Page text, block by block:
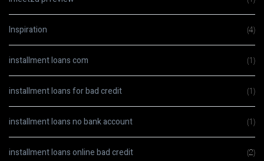
Inspiration (4)
installment loans com (1)
installment loans for bad credit (1)
installment loans no bank account (1)
installment loans online bad credit (2)